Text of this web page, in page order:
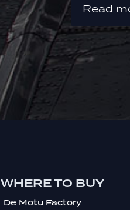
Read
WHERE TO BUY
De Motu Factory